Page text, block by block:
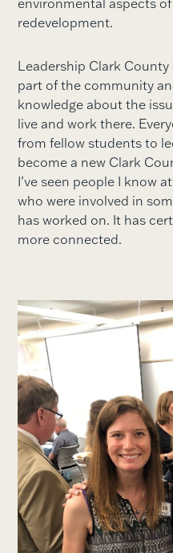
environmental aspects of
redevelopment.
Leadership Clark
part of the community
knowledge about the
live and work there.
from fellow students to
become a new Clark
I’ve seen people I know
who were involved in
has worked on. It has
more connected.